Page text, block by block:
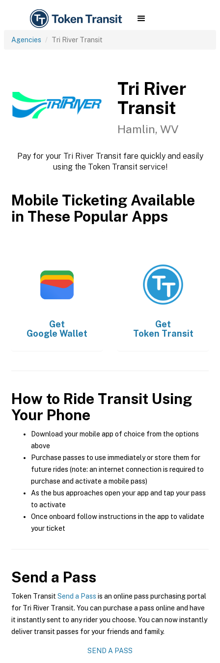
Agencies Tri River Transit
Tri River
Transit
Hamlin, WV
Pay for your Tri River Transit fare quickly and easily
using the Token Transit service!
Mobile Ticketing Available
in These Popular Apps
Get
Google Wallet
Get
Token Transit
How to Ride Transit Using
Your Phone
Download your mobile app of choice from the options
above
Purchase passes to use immediately or store them for
future rides (note: an internet connection is required to
purchase and activate a mobile pass)
As the bus approaches open your app and tap your pass
to activate
Once onboard follow instructions in the app to validate
your ticket
Send a Pass
Token Transit Send a Pass is an online pass purchasing portal
for Tri River Transit. You can purchase a pass online and have
it instantly sent to any rider you choose. You can now instantly
deliver transit passes for your friends and family.
SEND A PASS